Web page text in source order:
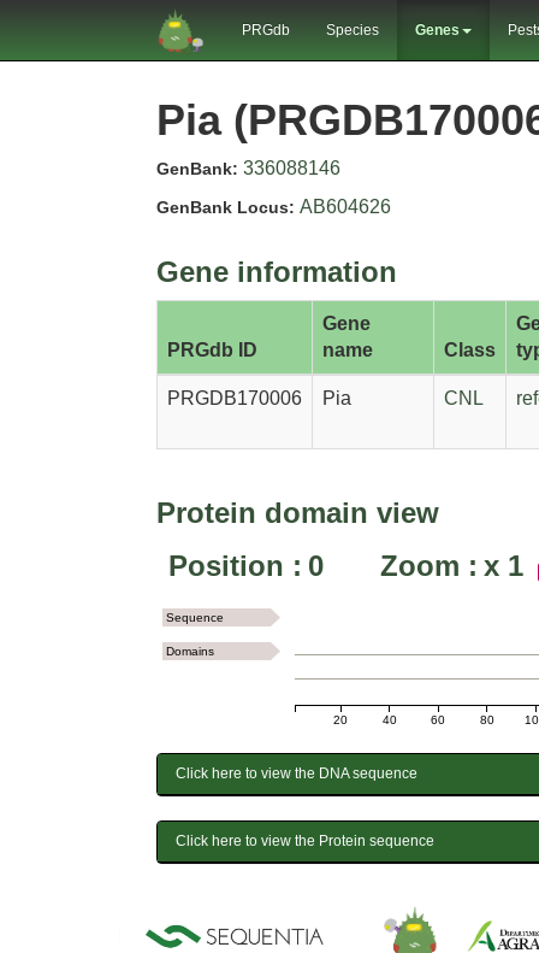
PRGdb Species Genes
Pia
GenBank: 336088146
GenBank Locus: AB604626
Gene information
PRGdb ID
Gene
name
Class
PRGDB170006 Pia CNL
Protein domain view
Position : 0 Zoom : x 1
20 40 60 80
Sequence
Domains
Click here to view the DNA sequence
Click here to view the Protein sequence